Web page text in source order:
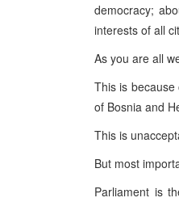
democracy;
interests of all
As you are all
This is
of Bosnia and
This is
But most
Parliament is